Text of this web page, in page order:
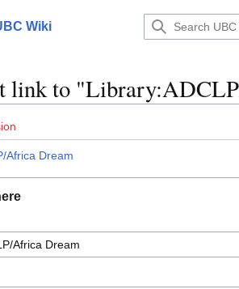
Wiki
link to
Africa Dream